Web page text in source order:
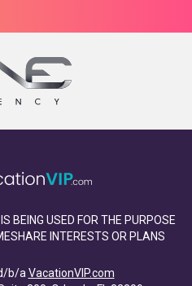
BEING USED FOR THE PURPOSE
INTERESTS OR PLANS
b/a VacationVIP.com